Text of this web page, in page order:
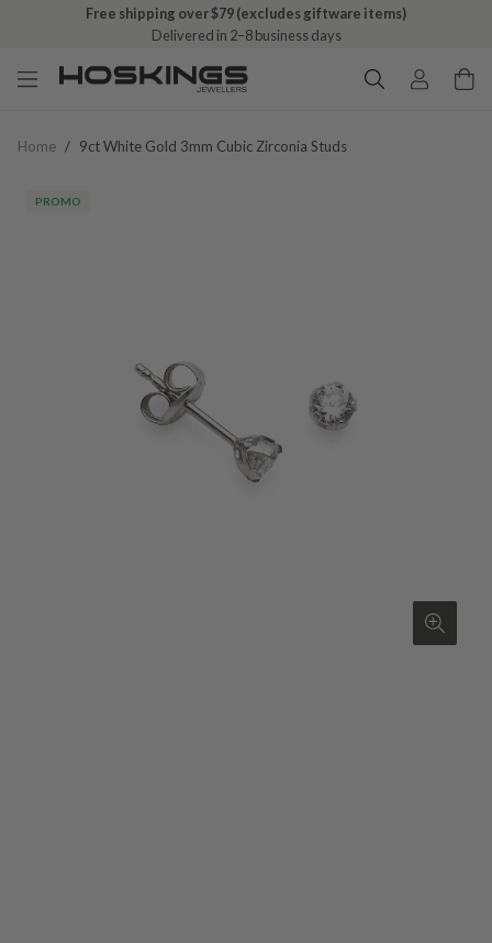
Free shipping over $79 (excludes giftware items)
Delivered in 2–8 business days
Home / 9ct White Gold 3mm Cubic Zirconia Studs
PROMO